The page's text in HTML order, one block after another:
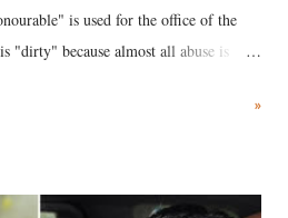
is used for the office of the
"dirty" because almost all abuse is
in the royal court. This includes
laugh"; and using a vulgar address
»